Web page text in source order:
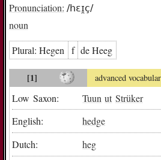
Pronunciation: /hɛɪ̯ç/
noun
Plural:He­gen f de Heeg
[1] advanced
Low Saxon: Tuun ut Strüker
English:
hedge
Dutch:
heg